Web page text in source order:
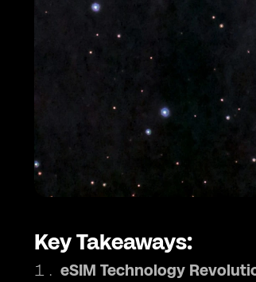
Key Takeaways:
eSIM Technology